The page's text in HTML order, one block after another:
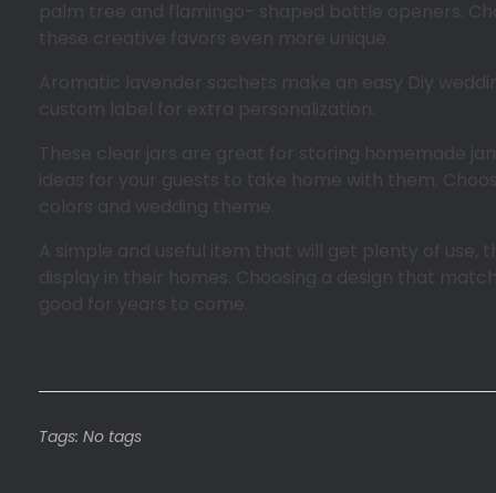
palm tree and flamingo- shaped bottle openers.
these creative favors even more unique.
Aromatic lavender sachets make an easy Diy
custom label for extra personalization.
These clear jars are great for storing homemade
ideas for your guests to take home with them.
colors and wedding theme.
A simple and useful item that will get plenty of
display in their homes. Choosing a design that
good for years to come.
Tags: No tags